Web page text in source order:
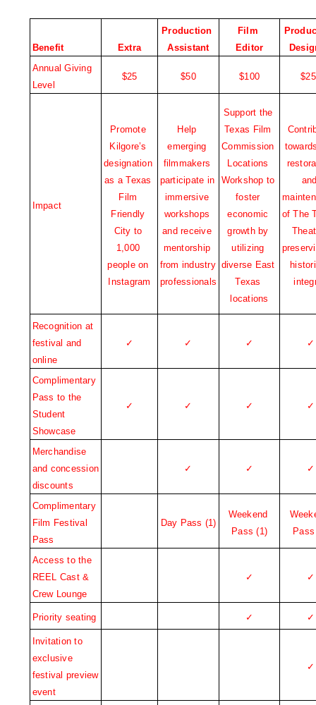
Benefit Extra
Production
Assistant
Film
Editor
Annual Giving
Level
$25 $50 $100
Impact
Promote
Kilgore’s
designation
as a Texas
Film
Friendly
City to
1,000
people on
Instagram
Help
emerging
filmmakers
participate in
immersive
workshops
and receive
mentorship
from industry
professionals
Support the
Texas Film
Commission
Locations
Workshop to
foster
economic
growth by
utilizing
diverse East
Texas
locations
of The
Recognition at
festival and
online
✓ ✓ ✓ ✓
Complimentary
Pass to the
Student
Showcase
✓ ✓ ✓ ✓
Merchandise
and concession
discounts
✓ ✓ ✓
Complimentary
Film Festival
Pass
Day Pass (1)
Weekend
Pass (1)
Access to the
REEL Cast &
Crew Lounge
✓ ✓
Priority seating ✓ ✓
Invitation to
exclusive
festival preview
event
✓